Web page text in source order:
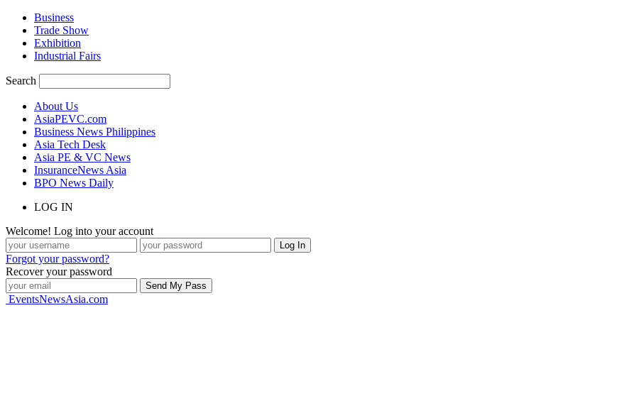
Business
Trade Show
Exhibition
Industrial Fairs
Search
About Us
AsiaPEVC.com
Business News Philippines
Asia Tech Desk
Asia PE & VC News
InsuranceNews Asia
BPO News Daily
LOG IN
Welcome! Log into your account
Forgot your password?
Recover your password
EventsNewsAsia.com